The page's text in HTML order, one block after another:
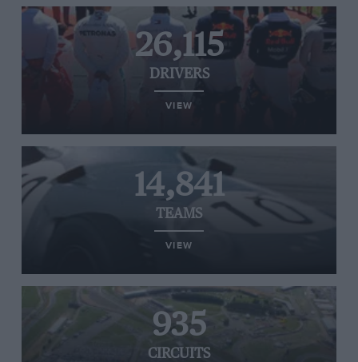
26,115
DRIVERS
VIEW
14,841
TEAMS
VIEW
935
CIRCUITS